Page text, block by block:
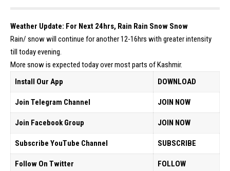
Weather Update: For Next 24hrs, Rain Rain Snow Snow
Rain/ snow will continue for another 12-16hrs with greater intensity
till today evening.
More snow is expected today over most parts of Kashmir.
Install Our App
DOWNLOAD
Join Telegram Channel JOIN NOW
Join Facebook Group JOIN NOW
Subscribe YouTube Channel SUBSCRIBE
Follow On Twitter FOLLOW